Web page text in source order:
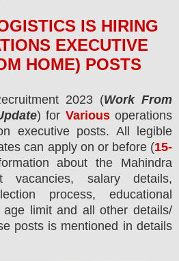
IS HIRING
EXECUTIVE
HOME) POSTS
2023 (Work From
) for Variousoperations
executive posts. All legible
can apply on or before (15-
about the
Mahindra
vacancies, salary details,
process, educational
age limit and all other details/
posts is mentioned in details